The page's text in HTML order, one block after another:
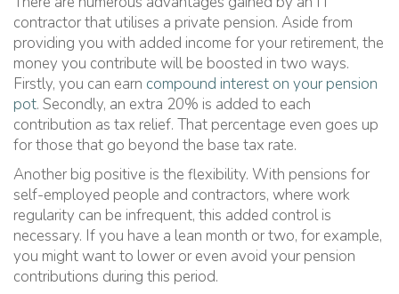
contractor that utilises a private pension. Aside from
providing you with added income for your retirement, the
money you contribute will be boosted in two ways.
Firstly, you can earn compound interest on your pension
pot. Secondly, an extra 20% is added to each
contribution as tax relief. That percentage even goes up
for those that go beyond the base tax rate.
Another big positive is the flexibility. With pensions for
self-employed people and contractors, where work
regularity can be infrequent, this added control is
necessary. If you have a lean month or two, for example,
you might want to lower or even avoid your pension
contributions during this period.